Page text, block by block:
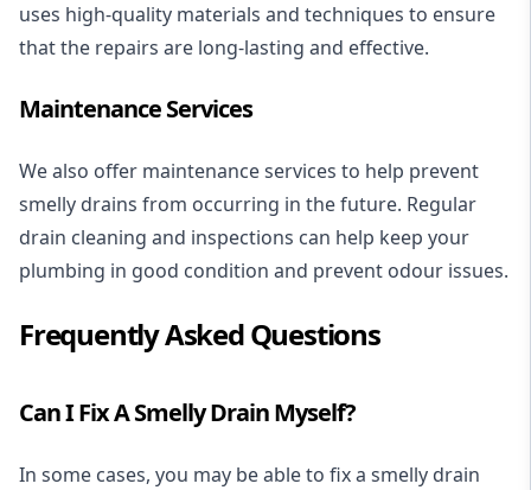
uses high-quality materials and techniques to ensure
that the repairs are long-lasting and effective.
Maintenance Services
We also offer maintenance services to help prevent
smelly drains from occurring in the future. Regular
drain cleaning and inspections can help keep your
plumbing in good condition and prevent odour issues.
Frequently Asked Questions
Can I Fix A Smelly Drain Myself?
In some cases, you may be able to fix a smelly drain